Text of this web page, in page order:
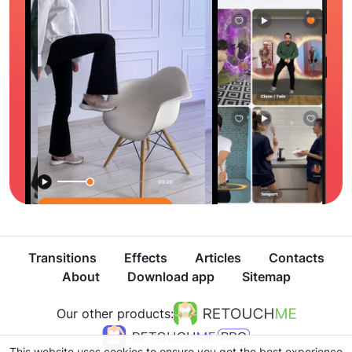
Transitions Effects Articles
Contacts
About
Download app Sitemap
Our other products: